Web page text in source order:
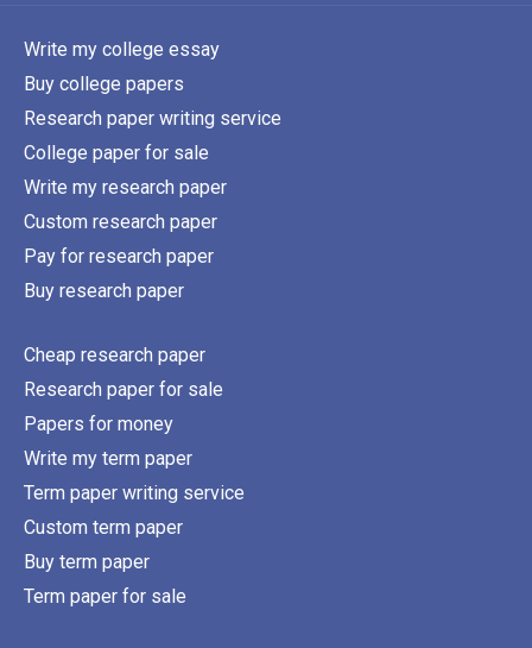
Write my college essay
Buy college papers
Research paper writing service
College paper for sale
Write my research paper
Custom research paper
Pay for research paper
Buy research paper
Cheap research paper
Research paper for sale
Papers for money
Write my term paper
Term paper writing service
Custom term paper
Buy term paper
Term paper for sale